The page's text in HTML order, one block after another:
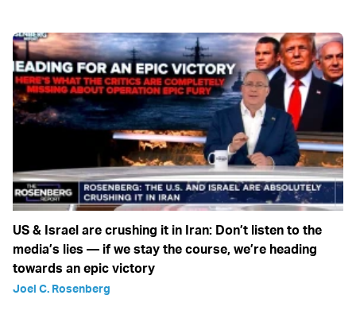
US & Israel are crushing it in Iran: Don’t listen to the
media’s lies — if we stay the course, we’re heading
towards an epic victory
Joel C. Rosenberg